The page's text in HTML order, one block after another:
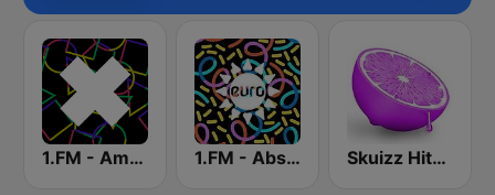
1.FM - Amsterdam Trance 1.FM - Absolute Trance Skuizz Hits Trance